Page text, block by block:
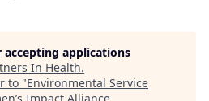
accepting applications
In Health.
to "Environmental Service